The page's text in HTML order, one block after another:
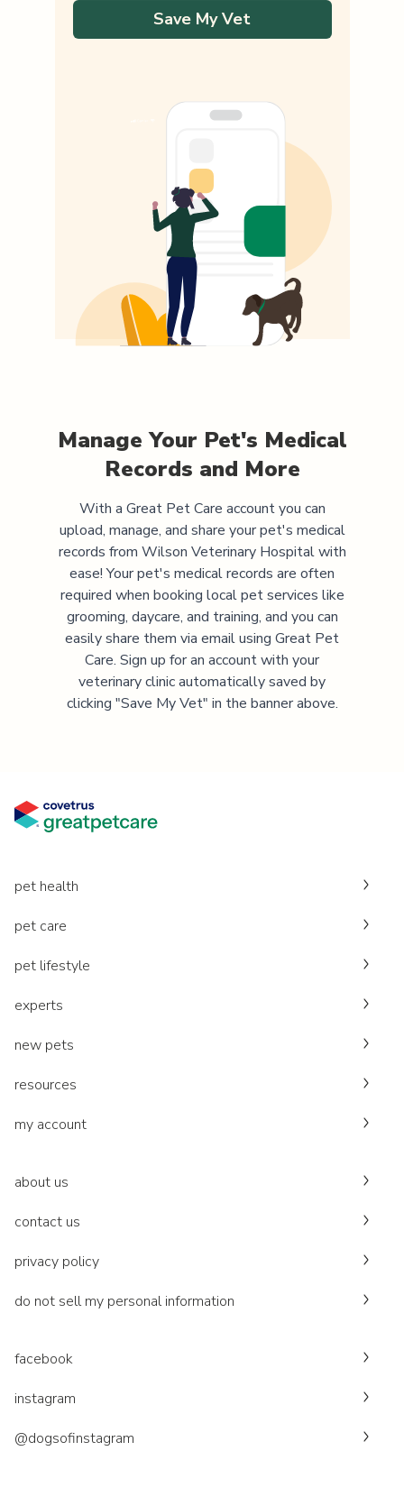
Save My Vet
Manage Your Pet's Medical
Records and More
With a Great Pet Care account you can
upload, manage, and share your pet's medical
records from Wilson Veterinary Hospitalwith
ease! Your pet's medical records are often
required when booking local pet services like
grooming, daycare, and training, and you can
easily share them via email using Great Pet
Care. Sign up for an account with your
veterinary clinic automatically saved by
clicking "Save My Vet" in the banner above.
pet health
pet care
pet lifestyle
experts
new pets
resources
my account
about us
contact us
privacy policy
do not sell my personal information
facebook
instagram
@dogsofinstagram